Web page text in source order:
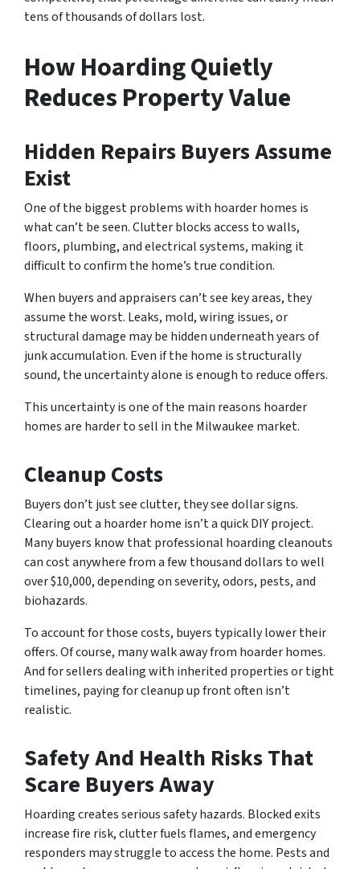
tens of thousands of dollars lost.
How Hoarding Quietly
Reduces Property Value
Hidden Repairs Buyers Assume
Exist
One of the biggest problems with hoarder homes is
what can’t be seen. Clutter blocks access to walls,
floors, plumbing, and electrical systems, making it
difficult to confirm the home’s true condition.
When buyers and appraisers can’t see key areas, they
assume the worst. Leaks, mold, wiring issues, or
structural damage may be hidden underneath years of
junk accumulation. Even if the home is structurally
sound, the uncertainty alone is enough to reduce offers.
This uncertainty is one of the main reasons hoarder
homes are harder to sell in the Milwaukee market.
Cleanup Costs
Buyers don’t just see clutter, they see dollar signs.
Clearing out a hoarder home isn’t a quick DIY project.
Many buyers know that professional hoarding cleanouts
can cost anywhere from a few thousand dollars to well
over $10,000, depending on severity, odors, pests, and
biohazards.
To account for those costs, buyers typically lower their
offers. Of course, many walk away from hoarder homes.
And for sellers dealing with inherited properties or tight
timelines, paying for cleanup up front often isn’t
realistic.
Safety And Health Risks That
Scare Buyers Away
Hoarding creates serious safety hazards. Blocked exits
increase fire risk, clutter fuels flames, and emergency
responders may struggle to access the home. Pests and